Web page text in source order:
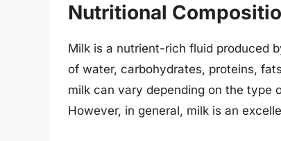
Nutritional
Milk is a nutrient-rich fluid produced
of water, carbohydrates, proteins,
milk can vary depending on the type
However, in general, milk is an